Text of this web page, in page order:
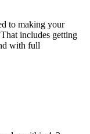
to making your
includes getting
with full